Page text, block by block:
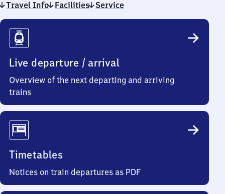
Travel Info Facilities Service
Travel
Info
Live departure / arrival
Overview of the next departing and arriving
trains
Timetables
Notices on train departures as PDF